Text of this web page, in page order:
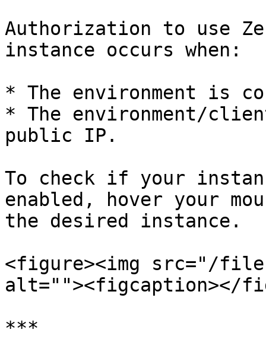
Authorization to use
instance occurs when:
* The environment is
* The environment/
public IP.
To check if your
enabled, hover your
the desired instance.
<figure><img src="/files/
alt=""><figcaption></
***